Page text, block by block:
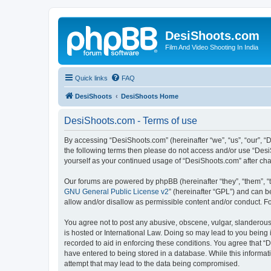
DesiShoots.com
Film And Video Shooting In India
Quick links FAQ
DesiShoots DesiShoots Home
DesiShoots.com - Terms of use
By accessing “DesiShoots.com” (hereinafter “we”, “us”,
the following terms then please do not access and/or use
yourself as your continued usage of “DesiShoots.com” after
Our forums are powered by phpBB (hereinafter “they”, “them”,
GNU General Public License v2” (hereinafter “GPL”) and can
allow and/or disallow as permissible content and/or conduct.
You agree not to post any abusive, obscene, vulgar,
is hosted or International Law. Doing so may lead to you
recorded to aid in enforcing these conditions. You agree that
have entered to being stored in a database. While this
attempt that may lead to the data being compromised.